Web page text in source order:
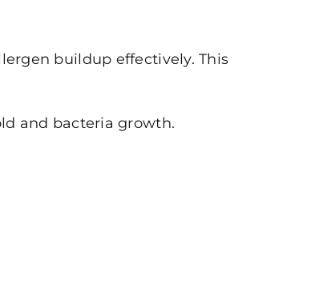
buildup effectively. This
and bacteria growth.